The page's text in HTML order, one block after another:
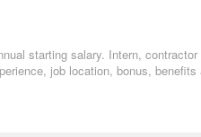
starting salary. Intern,
job location, bonus,